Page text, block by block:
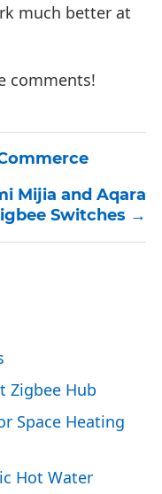
much better at
comments!
Mijia and Aqara
Switches
Zigbee Hub
Space Heating
Hot Water